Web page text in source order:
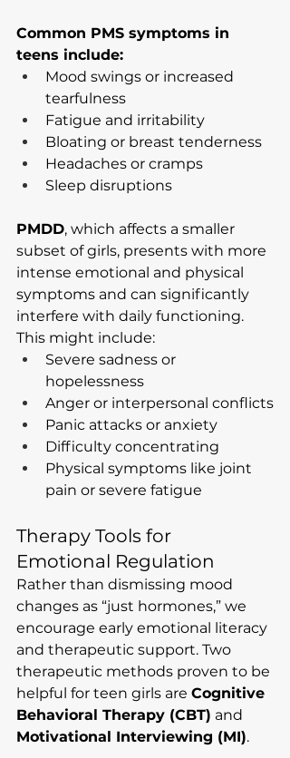
Common PMS symptoms in
teens include:
Mood swings or increased
tearfulness
Fatigue and irritability
Bloating or breast tenderness
Headaches or cramps
Sleep disruptions
PMDD, which affects a smaller
subset of girls, presents with more
intense emotional and physical
symptoms and can significantly
interfere with daily functioning.
This might include:
Severe sadness or
hopelessness
Anger or interpersonal conflicts
Panic attacks or anxiety
Difficulty concentrating
Physical symptoms like joint
pain or severe fatigue
Therapy Tools for
Emotional Regulation
Rather than dismissing mood
changes as “just hormones,” we
encourage early emotional literacy
and therapeutic support. Two
therapeutic methods proven to be
helpful for teen girls are Cognitive
Behavioral Therapy (CBT) and
Motivational Interviewing (MI).